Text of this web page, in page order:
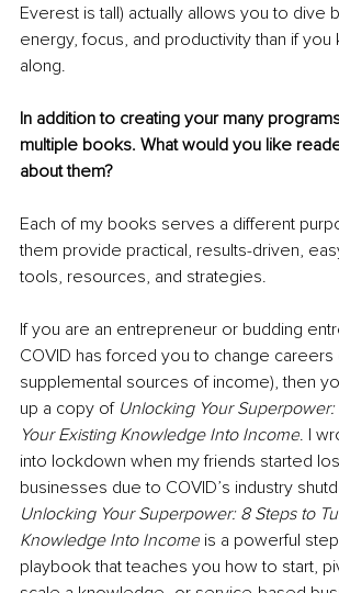
Everest is tall) actually allows you to dive
energy, focus, and productivity than if
along.
In addition to creating your many
multiple books. What would you like
about them?
Each of my books serves a different
them provide practical, results-driven,
tools, resources, and strategies.
If you are an entrepreneur or budding
COVID has forced you to change careers
supplemental sources of income), then
up a copy of Unlocking Your
Your Existing Knowledge Into Income. I
into lockdown when my friends started
businesses due to COVID’s industry
Unlocking Your Superpower: 8 Steps to
Knowledge Into Income is a powerful
playbook that teaches you how to start,